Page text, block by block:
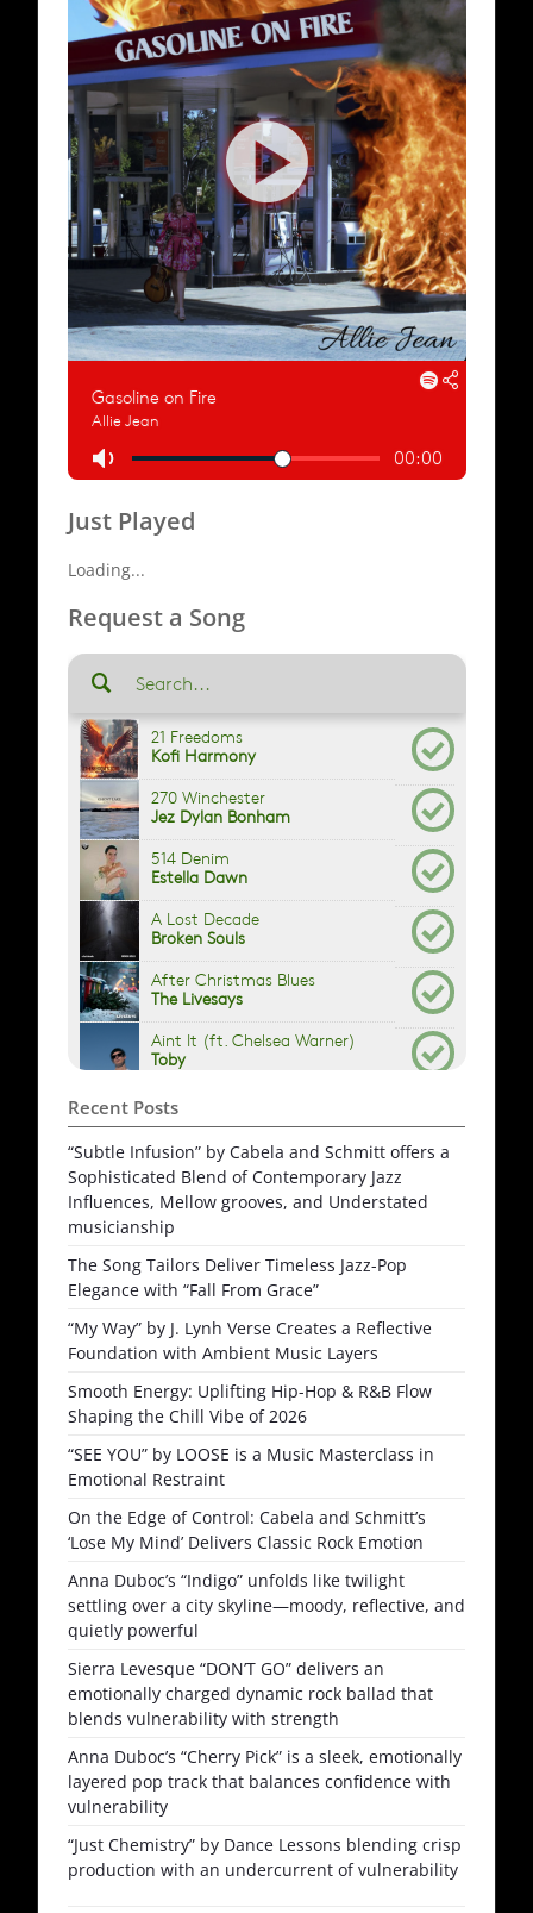
Just Played
Loading...
Request a Song
Recent Posts
“Subtle Infusion” by Cabela and Schmitt offers a
Sophisticated Blend of Contemporary Jazz
Influences, Mellow grooves, and Understated
musicianship
The Song Tailors Deliver Timeless Jazz-Pop
Elegance with “Fall From Grace”
“My Way” by J. Lynh Verse Creates a Reflective
Foundation with Ambient Music Layers
Smooth Energy: Uplifting Hip-Hop & R&B Flow
Shaping the Chill Vibe of 2026
“SEE YOU” by LOOSE is a Music Masterclass in
Emotional Restraint
On the Edge of Control: Cabela and Schmitt’s
‘Lose My Mind’ Delivers Classic Rock Emotion
Anna Duboc’s “Indigo” unfolds like twilight
settling over a city skyline—moody, reflective, and
quietly powerful
Sierra Levesque “DON’T GO” delivers an
emotionally charged dynamic rock ballad that
blends vulnerability with strength
Anna Duboc’s “Cherry Pick” is a sleek, emotionally
layered pop track that balances confidence with
vulnerability
“Just Chemistry” by Dance Lessons blending crisp
production with an undercurrent of vulnerability